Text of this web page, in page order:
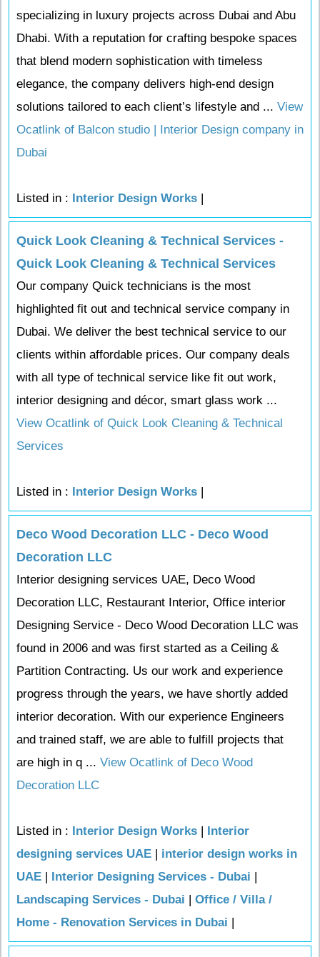
specializing in luxury projects across Dubai and Abu
Dhabi. With a reputation for crafting bespoke spaces
that blend modern sophistication with timeless
elegance, the company delivers high-end design
solutions tailored to each client’s lifestyle and ... View
Ocatlink of Balcon studio | Interior Design company in
Dubai
Listed in : Interior Design Works |
Quick Look Cleaning & Technical Services -
Quick Look Cleaning & Technical Services
Our company Quick technicians is the most
highlighted fit out and technical service company in
Dubai. We deliver the best technical service to our
clients within affordable prices. Our company deals
with all type of technical service like fit out work,
interior designing and décor, smart glass work ...
View Ocatlink of Quick Look Cleaning & Technical
Services
Listed in : Interior Design Works |
Deco Wood Decoration LLC - Deco Wood
Decoration LLC
Interior designing services UAE, Deco Wood
Decoration LLC, Restaurant Interior, Office interior
Designing Service - Deco Wood Decoration LLC was
found in 2006 and was first started as a Ceiling &
Partition Contracting. Us our work and experience
progress through the years, we have shortly added
interior decoration. With our experience Engineers
and trained staff, we are able to fulfill projects that
are high in q ... View Ocatlink of Deco Wood
Decoration LLC
Listed in : Interior Design Works | Interior
designing services UAE | interior design works in
UAE | Interior Designing Services - Dubai |
Landscaping Services - Dubai | Office / Villa /
Home - Renovation Services in Dubai |